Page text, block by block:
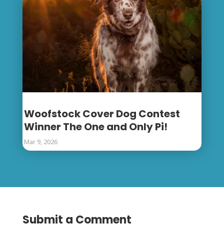
Woofstock Cover Dog Contest
Winner The One and Only Pi!
Mar 9, 2026
Submit a Comment